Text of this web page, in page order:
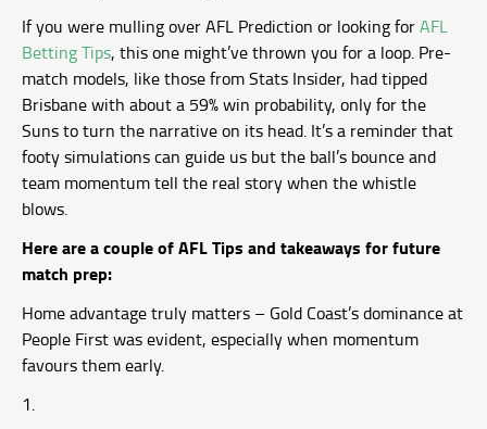
If you were mulling over AFL Prediction or looking forAFL
Betting Tips, this one might’ve thrown you for a loop. Pre-
match models, like those from Stats Insider, had tipped
Brisbane with about a 59% win probability, only for the
Suns to turn the narrative on its head. It’s a reminder that
footy simulations can guide us but the ball’s bounce and
team momentum tell the real story when the whistle
blows.
Here are a couple of AFL Tips and takeaways for future
match prep:
Home advantage truly matters – Gold Coast’s dominance at
People First was evident, especially when momentum
favours them early.